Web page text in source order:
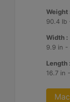
Weight
90.4 lb
Width :
9.9 in -
Length :
16.7 in